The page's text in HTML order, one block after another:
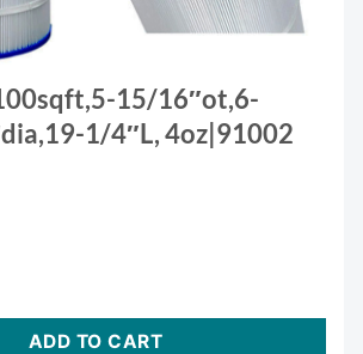
15/16″ot,6-
1/4″L, 4oz|91002
15/16"ot,6-1/6"ob,10"dia,19-1/4"L,
ADD TO CART